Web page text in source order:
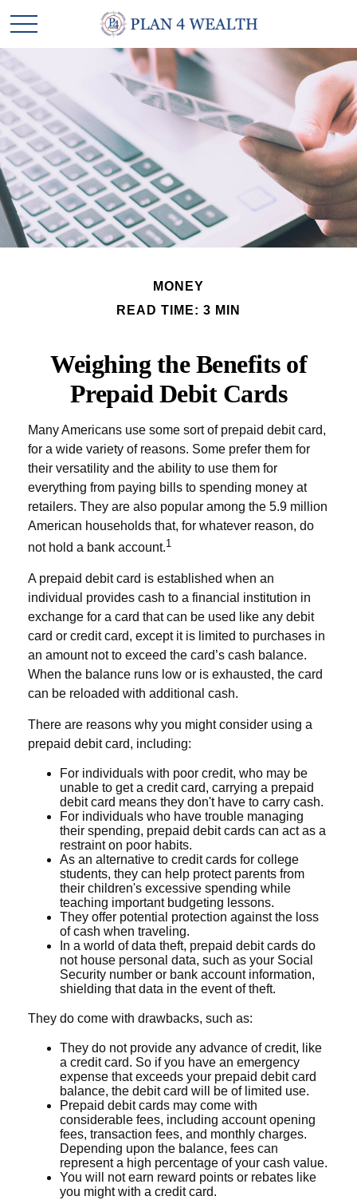
MONEY
READ TIME: 3 MIN
Weighing the Benefits of
Prepaid Debit Cards
Many Americans use some sort of prepaid debit card,
for a wide variety of reasons. Some prefer them for
their versatility and the ability to use them for
everything from paying bills to spending money at
retailers. They are also popular among the 5.9 million
American households that, for whatever reason, do
not hold a bank account.1
A prepaid debit card is established when an
individual provides cash to a financial institution in
exchange for a card that can be used like any debit
card or credit card, except it is limited to purchases in
an amount not to exceed the card’s cash balance.
When the balance runs low or is exhausted, the card
can be reloaded with additional cash.
There are reasons why you might consider using a
prepaid debit card, including:
For individuals with poor credit, who may be
unable to get a credit card, carrying a prepaid
debit card means they don't have to carry cash.
For individuals who have trouble managing
their spending, prepaid debit cards can act as a
restraint on poor habits.
As an alternative to credit cards for college
students, they can help protect parents from
their children's excessive spending while
teaching important budgeting lessons.
They offer potential protection against the loss
of cash when traveling.
In a world of data theft, prepaid debit cards do
not house personal data, such as your Social
Security number or bank account information,
shielding that data in the event of theft.
They do come with drawbacks, such as:
They do not provide any advance of credit, like
a credit card. So if you have an emergency
expense that exceeds your prepaid debit card
balance, the debit card will be of limited use.
Prepaid debit cards may come with
considerable fees, including account opening
fees, transaction fees, and monthly charges.
Depending upon the balance, fees can
represent a high percentage of your cash value.
You will not earn reward points or rebates like
you might with a credit card.